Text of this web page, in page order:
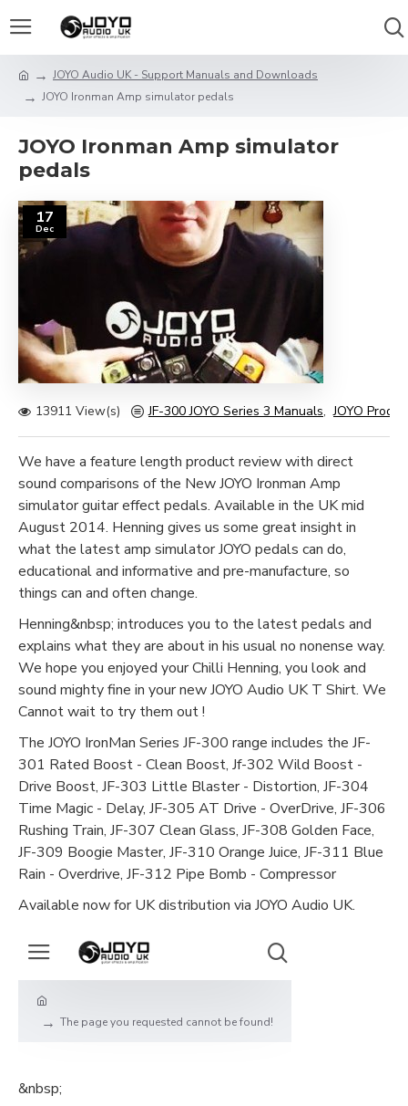
JOYO Audio UK - Support Manuals and Downloads
JOYO Ironman Amp simulator pedals
JOYO Ironman Amp simulator
pedals
17
Dec
13911 View(s) JF-300 JOYO Series 3 Manuals, JOYO
We have a feature length product review with direct
sound comparisons of the New JOYO Ironman Amp
simulator guitar effect pedals. Available in the UK mid
August 2014. Henning gives us some great insight in
what the latest amp simulator JOYO pedals can do,
educational and informative and pre-manufacture, so
things can and often change.
Henning&nbsp; introduces you to the latest pedals and
explains what they are about in his usual no nonense way.
We hope you enjoyed your Chilli Henning, you look and
sound mighty fine in your new JOYO Audio UK T Shirt. We
Cannot wait to try them out !
The JOYO IronMan Series JF-300 range includes the JF-
301 Rated Boost - Clean Boost, Jf-302 Wild Boost -
Drive Boost, JF-303 Little Blaster - Distortion, JF-304
Time Magic - Delay, JF-305 AT Drive - OverDrive, JF-306
Rushing Train, JF-307 Clean Glass, JF-308 Golden Face,
JF-309 Boogie Master, JF-310 Orange Juice, JF-311 Blue
Rain - Overdrive, JF-312 Pipe Bomb - Compressor
Available now for UK distribution via JOYO Audio UK.
&nbsp;